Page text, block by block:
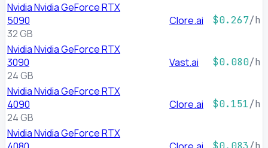
Nvidia Nvidia GeForce RTX
5090
32 GB
Clore.ai $0.267/h
Nvidia Nvidia GeForce RTX
3090
24 GB
Vast.ai $0.080/h
Nvidia Nvidia GeForce RTX
4090
24 GB
Clore.ai $0.151/h
Nvidia Nvidia GeForce RTX